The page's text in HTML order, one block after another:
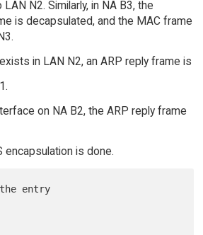
N2. Similarly, in NA B3, the
is decapsulated, and the MAC frame
in LAN N2, an ARP reply frame is
on NA B2, the ARP reply frame
encapsulation is done.